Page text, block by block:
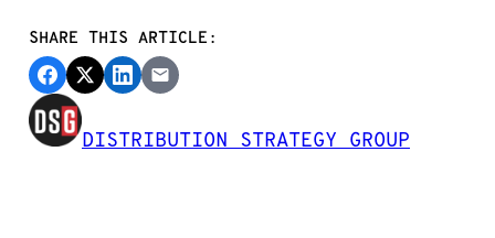
SHARE THIS ARTICLE:
DISTRIBUTION STRATEGY GROUP